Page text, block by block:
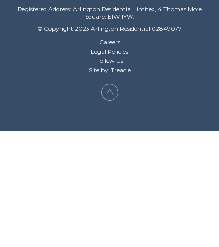
Registered Address: Arlington Residential Limited, 4 Thomas More
Square, E1W 1YW.
© Copyright 2023 Arlington Residential 02849077
Careers
Legal Policies
Follow Us
Site by: Treacle